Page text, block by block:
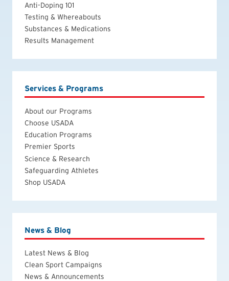
Anti-Doping 101
Testing & Whereabouts
Substances & Medications
Results Management
Services & Programs
About our Programs
Choose USADA
Education Programs
Premier Sports
Science & Research
Safeguarding Athletes
Shop USADA
News & Blog
Latest News & Blog
Clean Sport Campaigns
News & Announcements